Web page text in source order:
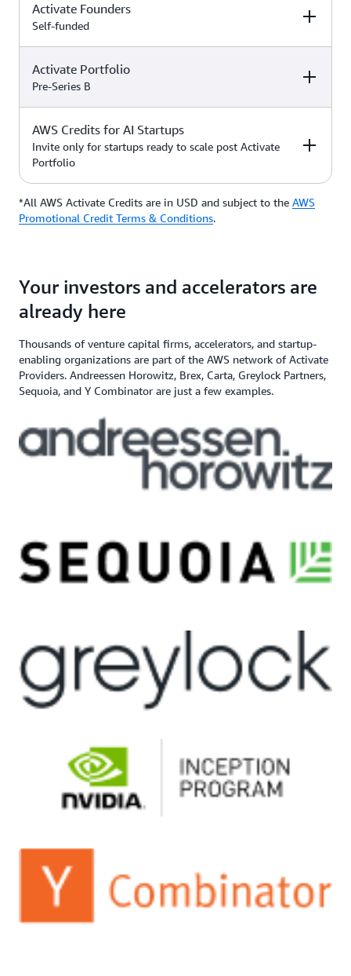
Activate Founders
Self-funded
Credits
Credits
*Start with $1,000 USD in
additional credits up to $5,000
you’re
Apply here
Activate Portfolio
Pre-Series B
Credits
Up to $200,000 USD in Activate
Credits
*You must have an Organization
firm
Apply directly
with your
Activate
AWS Credits for AI Startups
Invite only for startups ready to scale post Activate
Portfolio
Credits How to Access
Credits
If you need additional support,
*All AWS Activate Credits are in USD and subject to the AWS
Promotional Credit Terms & Conditions.
Your investors and accelerators are
already here
Thousands of venture capital firms, accelerators, and startup-
enabling organizations are part of the AWS network of Activate
Providers. Andreessen Horowitz, Brex, Carta, Greylock Partners,
Sequoia, and Y Combinator are just a few examples.